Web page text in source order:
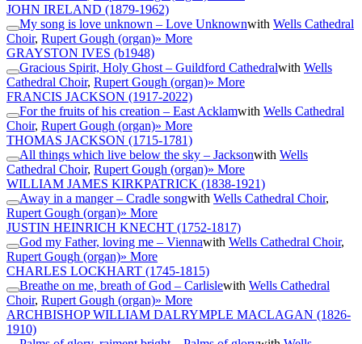
JOHN IRELAND (1879-1962)
My song is love unknown – Love Unknownwith Wells Cathedral
Choir, Rupert Gough (organ)» More
GRAYSTON IVES (b1948)
Gracious Spirit, Holy Ghost – Guildford Cathedralwith Wells
Cathedral Choir, Rupert Gough (organ)» More
FRANCIS JACKSON (1917-2022)
For the fruits of his creation – East Acklamwith Wells Cathedral
Choir, Rupert Gough (organ)» More
THOMAS JACKSON (1715-1781)
All things which live below the sky – Jacksonwith Wells
Cathedral Choir, Rupert Gough (organ)» More
WILLIAM JAMES KIRKPATRICK (1838-1921)
Away in a manger – Cradle songwith Wells Cathedral Choir,
Rupert Gough (organ)» More
JUSTIN HEINRICH KNECHT (1752-1817)
God my Father, loving me – Viennawith Wells Cathedral Choir,
Rupert Gough (organ)» More
CHARLES LOCKHART (1745-1815)
Breathe on me, breath of God – Carlislewith Wells Cathedral
Choir, Rupert Gough (organ)» More
ARCHBISHOP WILLIAM DALRYMPLE MACLAGAN (1826-
1910)